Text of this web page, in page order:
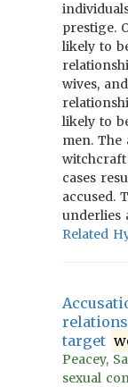
prestige.
likely to
wives,
likely to
men. The
cases
accused.
underlies
Related
target
Peacey,
sexual